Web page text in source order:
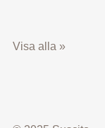
Visa alla »